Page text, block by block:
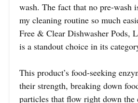
wash. The fact that no pre-wash
my cleaning routine so much
Free & Clear Dishwasher Pods,
is a standout choice in its
This product’s food-seeking
their strength, breaking down
particles that flow right down the